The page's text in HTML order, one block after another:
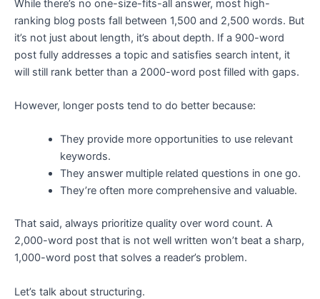
While there’s no one-size-fits-all answer, most high-
ranking blog posts fall between 1,500 and 2,500 words. But
it’s not just about length, it’s about depth. If a 900-word
post fully addresses a topic and satisfies search intent, it
will still rank better than a 2000-word post filled with gaps.
However, longer posts tend to do better because:
They provide more opportunities to use relevant
keywords.
They answer multiple related questions in one go.
They’re often more comprehensive and valuable.
That said, always prioritize quality over word count. A
2,000-word post that is not well written won’t beat a sharp,
1,000-word post that solves a reader’s problem.
Let’s talk about structuring.